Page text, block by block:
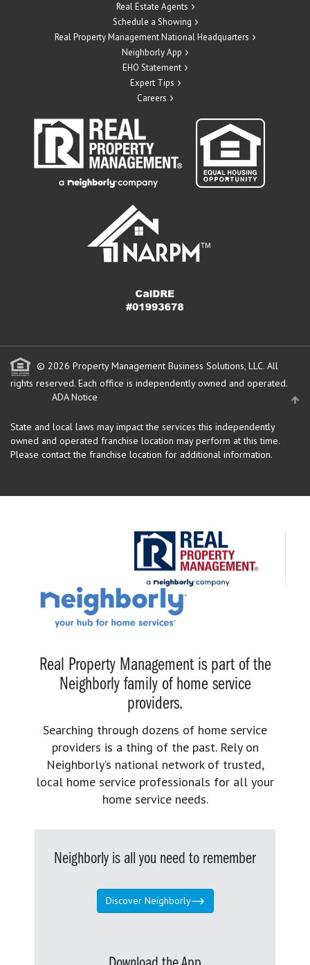
Real Estate Agents
Schedule a Showing
Real Property Management National Headquarters
Neighborly App
EHO Statement
Expert Tips
Careers
© 2026 Property Management Business Solutions, LLC. All
rights reserved. Each office is independently owned and operated.
ADA Notice
State and local laws may impact the services this independently
owned and operated franchise location may perform at this time.
Please contact the franchise location for additional information.
Real Property Management is part of the
Neighborly family of home service
providers.
Searching through dozens of home service
providers is a thing of the past. Rely on
Neighborly’s national network of trusted,
local home service professionals for all your
home service needs.
Neighborly is all you need to remember
Discover Neighborly